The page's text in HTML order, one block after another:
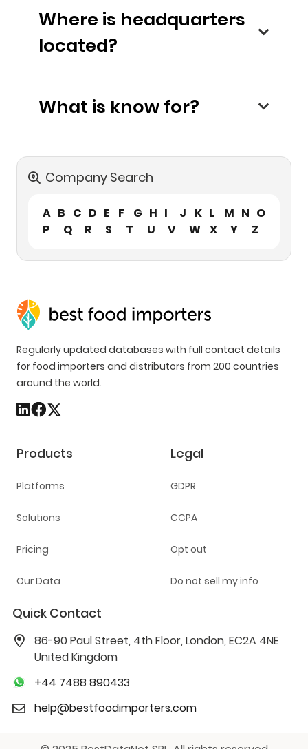
Where is headquarters
located?
What is know for?
Company Search
A B C D E F G H I J K L M N O
P
Q R S T U V W X Y Z
Regularly updated databases with full contact details
for food importers and distributors from 200 countries
around the world.
Products
Platforms
Solutions
Pricing
Our Data
Legal
GDPR
CCPA
Opt out
Do not sell my info
Quick Contact
86-90 Paul Street, 4th Floor, London, EC2A 4NE
United Kingdom
+44 7488 890433
help@bestfoodimporters.com